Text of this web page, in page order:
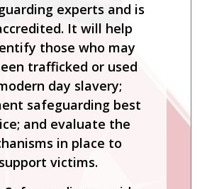
experts and is
It will help
those who may
trafficked or used
day slavery;
safeguarding best
and evaluate the
in place to
support victims.
this course to
how to develop your
so you can act
with increased
of safer
practices and
legislation.
Safeguarding provides
safeguarding courses